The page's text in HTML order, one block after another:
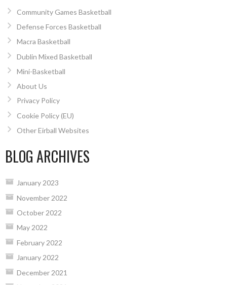
Community Games Basketball
Defense Forces Basketball
Macra Basketball
Dublin Mixed Basketball
Mini-Basketball
About Us
Privacy Policy
Cookie Policy (EU)
Other Eirball Websites
BLOG ARCHIVES
January 2023
November 2022
October 2022
May 2022
February 2022
January 2022
December 2021